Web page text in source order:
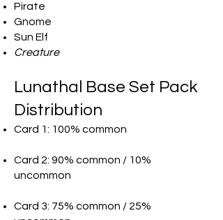
Pirate
Gnome
Sun Elf
Creature
Lunathal Base Set Pack
Distribution
Card 1: 100% common
Card 2: 90% common / 10%
uncommon
Card 3: 75% common / 25%